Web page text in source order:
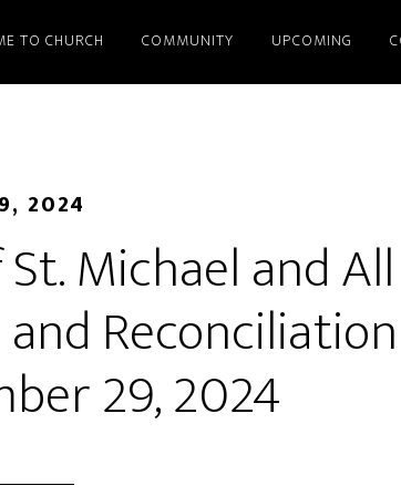
TO CHURCH COMMUNITY UPCOMING
2024
Michael and All
Reconciliation
29, 2024